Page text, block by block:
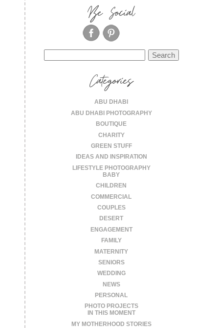
Be Social
for:
Categories
ABU DHABI
ABU DHABI PHOTOGRAPHY
BOUTIQUE
CHARITY
GREEN STUFF
IDEAS AND INSPIRATION
LIFESTYLE PHOTOGRAPHY
BABY
CHILDREN
COMMERCIAL
COUPLES
DESERT
ENGAGEMENT
FAMILY
MATERNITY
SENIORS
WEDDING
NEWS
PERSONAL
PHOTO PROJECTS
IN THIS MOMENT
MY MOTHERHOOD STORIES